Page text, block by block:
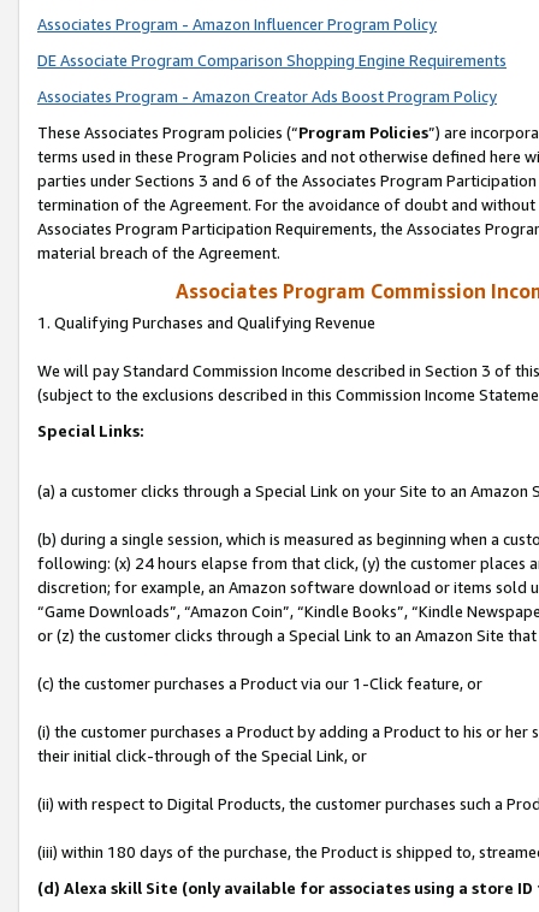
Associates Program - Amazon Influencer Program Policy
DE Associate Program Comparison Shopping Engine Requirements
Associates Program - Amazon Creator Ads Boost Program Policy
These Associates Program policies (“Program Policies”) are
terms used in these Program Policies and not otherwise defined
parties under Sections 3 and 6 of the Associates Program
termination of the Agreement. For the avoidance of doubt and
Associates Program Participation Requirements, the Associates
material breach of the Agreement.
Associates Program Commission
1. Qualifying Purchases and Qualifying Revenue
We will pay Standard Commission Income described in Section 3 of
(subject to the exclusions described in this Commission Income
Special Links:
(a) a customer clicks through a Special Link on your Site to an Amazon
(b) during a single session, which is measured as beginning when a
following: (x) 24 hours elapse from that click, (y) the customer
discretion; for example, an Amazon software download or items sold
“Game Downloads”, “Amazon Coin”, “Kindle Books”, “Kindle
or (z) the customer clicks through a Special Link to an Amazon Site
(c) the customer purchases a Product via our 1-Click feature, or
(i) the customer purchases a Product by adding a Product to his or
their initial click-through of the Special Link, or
(ii) with respect to Digital Products, the customer purchases such a
(iii) within 180 days of the purchase, the Product is shipped to,
(d) Alexa skill Site (only available for associates using a store